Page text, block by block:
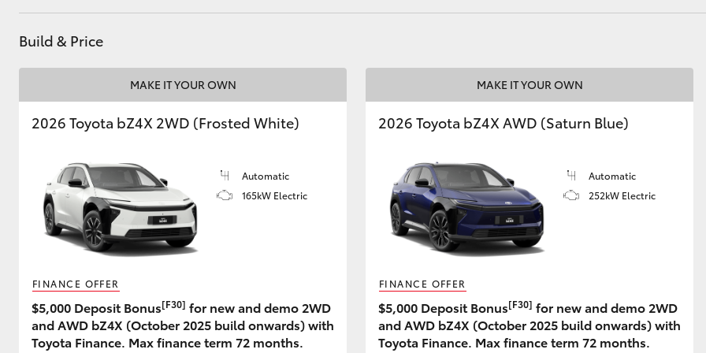
Utes & Vans
HiLux
Coaster
Build & Price
MAKE IT YOUR OWN
2026 Toyota bZ4X 2WD (Frosted White)
Automatic
165kW Electric
FINANCE OFFER
$5,000 Deposit Bonus[F30] for new and demo 2WD
and AWD bZ4X (October 2025 build onwards) with
Toyota Finance. Max finance term 72 months.
MAKE IT YOUR OWN
2026 Toyota bZ4X AWD (Saturn Blue)
Automatic
252kW Electric
FINANCE OFFER
$5,000 Deposit Bonus[F30] for new and demo 2WD
and AWD bZ4X (October 2025 build onwards) with
Toyota Finance. Max finance term 72 months.